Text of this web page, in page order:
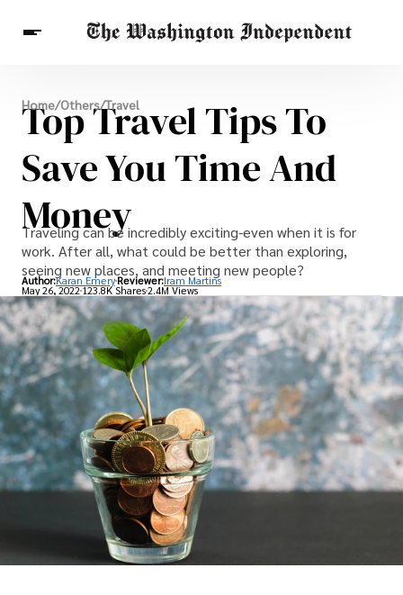
Breaking News
Finance
Celebrities
Entertainment
Crypto
Others
Home/Others/Travel
Top Travel Tips To
Save You Time And
Money
Traveling can be incredibly exciting-even when it is for
work. After all, what could be better than exploring,
seeing new places, and meeting new people?
Author:Karan Emery Reviewer:Iram Martins
May 26, 2022123.8K Shares2.4M Views